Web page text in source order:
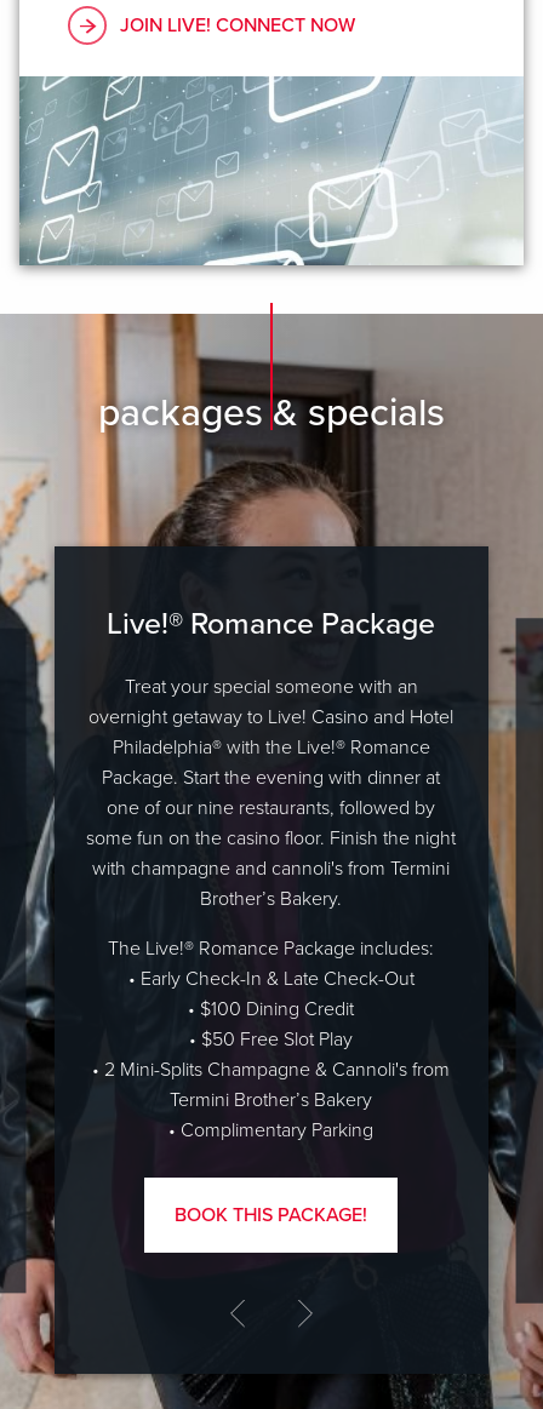
JOIN LIVE! CONNECT NOW
packages & specials
Live!® Romance Package
Treat your special someone with an
overnight getaway to Live! Casino and Hotel
Philadelphia® with the Live!® Romance
Package. Start the evening with dinner at
one of our nine restaurants, followed by
some fun on the casino floor. Finish the night
with champagne and cannoli's from Termini
Brother’s Bakery.
The Live!® Romance Package includes:
• Early Check-In & Late Check-Out
• $100 Dining Credit
• $50 Free Slot Play
• 2 Mini-Splits Champagne & Cannoli's from
Termini Brother’s Bakery
• Complimentary Parking
BOOK THIS PACKAGE!